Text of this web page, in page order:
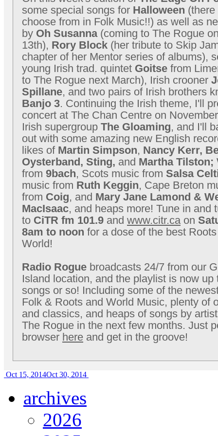
some special songs for Halloween
choose from in Folk Music!!) as well as
by Oh Susanna(coming to The Rogue
13th), Rory Block (her tribute to Skip
chapter of her Mentor series of albums),
young Irish trad. quintet Goitse from
to The Rogue next March), Irish crooner
Spillane, and two pairs of Irish brothers
Banjo 3. Continuing the Irish theme, I'll
concert at The Chan Centre on
Irish supergroup The Gloaming, and I'll
out with some amazing new English
likes of Martin Simpson, Nancy Kerr,
Oysterband, Sting, and Martha Tilston;
from 9bach, Scots music from Salsa
music from Ruth Keggin, Cape Breton
from Coig, and Mary Jane Lamond &
MacIsaac, and heaps more! Tune in and
to CiTR fm 101.9 and www.citr.caon
8am to noon for a dose of the best
World!
Radio Rogue broadcasts 24/7 from our
Island location, and the playlist is now up
songs or so! Including some of the
Folk & Roots and World Music, plenty of
and classics, and heaps of songs by
The Rogue in the next few months. Just
browser here and get in the groove!
Oct 15, 2014Oct 30, 2014
archives
2026